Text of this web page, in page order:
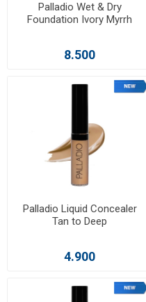
Palladio Wet & Dry
Foundation Ivory Myrrh
8.500
Palladio Liquid Concealer
Tan to Deep
4.900